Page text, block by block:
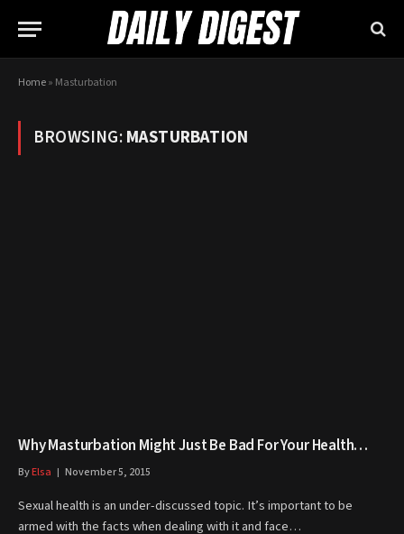
Home» Masturbation
BROWSING:MASTURBATION
Why Masturbation Might Just Be Bad For Your Health…
ByElsa November 5, 2015
Sexual health is an under-discussed topic. It’s important to be
armed with the facts when dealing with it and face…